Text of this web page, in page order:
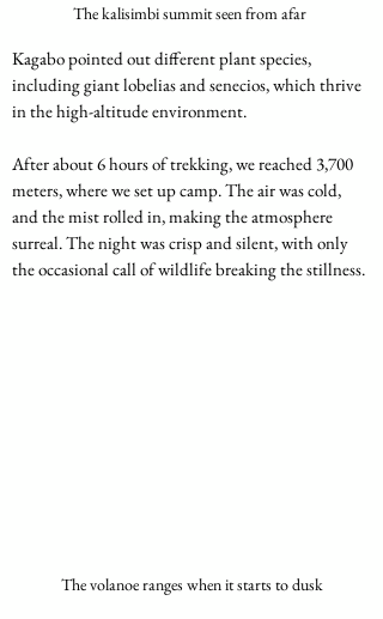
The kalisimbi summit seen from afar
Kagabo pointed out different plant species,
including giant lobelias and senecios, which thrive
in the high-altitude environment.
After about 6 hours of trekking, we reached 3,700
meters, where we set up camp. The air was cold,
and the mist rolled in, making the atmosphere
surreal. The night was crisp and silent, with only
the occasional call of wildlife breaking the stillness.
The volanoe ranges when it starts to dusk